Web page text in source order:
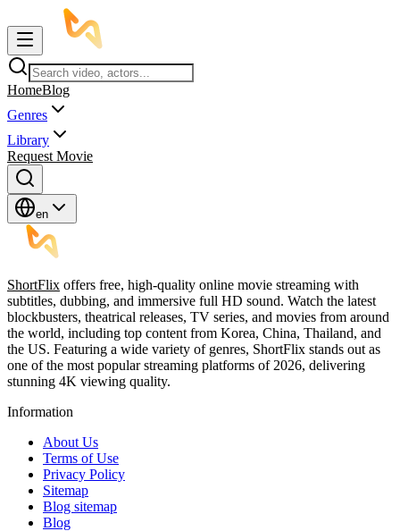
HomeBlog
Genres
Library
Request Movie
en
ShortFlix offers free, high-quality online movie streaming with
subtitles, dubbing, and immersive full HD sound. Watch the latest
blockbusters, theatrical releases, TV series, and movies from around
the world, including top content from Korea, China, Thailand, and
the US. Featuring a wide variety of genres, ShortFlix stands out as
one of the most popular streaming platforms of 2026, delivering
stunning 4K viewing quality.
Information
About Us
Terms of Use
Privacy Policy
Sitemap
Blog sitemap
Blog